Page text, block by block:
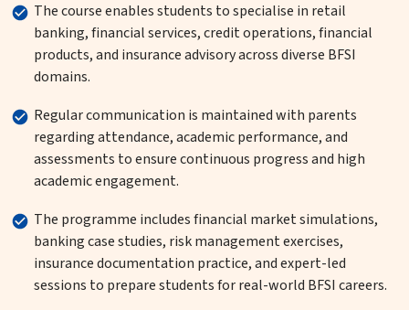
The course enables students to specialise in retail
banking, financial services, credit operations, financial
products, and insurance advisory across diverse BFSI
domains.
Regular communication is maintained with parents
regarding attendance, academic performance, and
assessments to ensure continuous progress and high
academic engagement.
The programme includes financial market simulations,
banking case studies, risk management exercises,
insurance documentation practice, and expert-led
sessions to prepare students for real-world BFSI careers.